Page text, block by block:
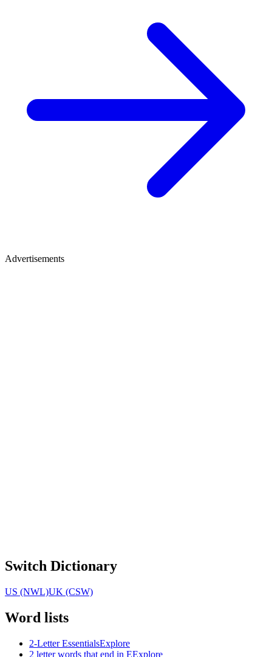
Advertisements
Switch Dictionary
US (NWL)UK (CSW)
Word lists
2-Letter EssentialsExplore
2 letter words that end in EExplore